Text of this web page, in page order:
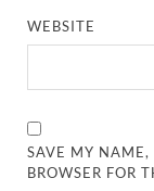
WEBSITE
SAVE MY
BROWSER FOR